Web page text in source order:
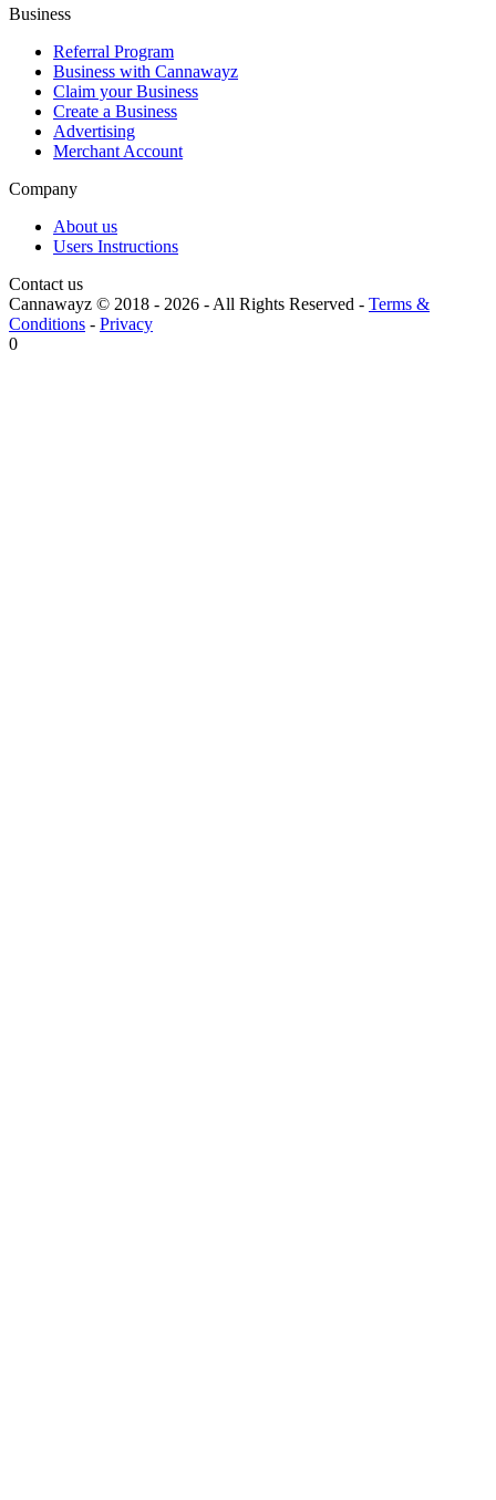
Business
Referral Program
Business with Cannawayz
Claim your Business
Create a Business
Advertising
Merchant Account
Company
About us
Users Instructions
Contact us
Cannawayz © 2018 - 2026 -All Rights Reserved - Terms &
Conditions - Privacy
0